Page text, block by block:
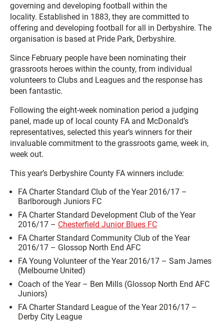
governing and developing football within the
locality. Established in 1883, they are committed to
offering and developing football for all in Derbyshire. The
organisation is based at Pride Park, Derbyshire.
Since February people have been nominating their
grassroots heroes within the county, from individual
volunteers to Clubs and Leagues and the response has
been fantastic.
Following the eight-week nomination period a judging
panel, made up of local county FA and McDonald’s
representatives, selected this year’s winners for their
invaluable commitment to the grassroots game, week in,
week out.
This year’s Derbyshire County FA winners include:
FA Charter Standard Club of the Year 2016/17 –
Barlborough Juniors FC
FA Charter Standard Development Club of the Year
2016/17 – Chesterfield Junior Blues FC
FA Charter Standard Community Club of the Year
2016/17 – Glossop North End AFC
FA Young Volunteer of the Year 2016/17 – Sam James
(Melbourne United)
Coach of the Year – Ben Mills (Glossop North End AFC
Juniors)
FA Charter Standard League of the Year 2016/17 –
Derby City League